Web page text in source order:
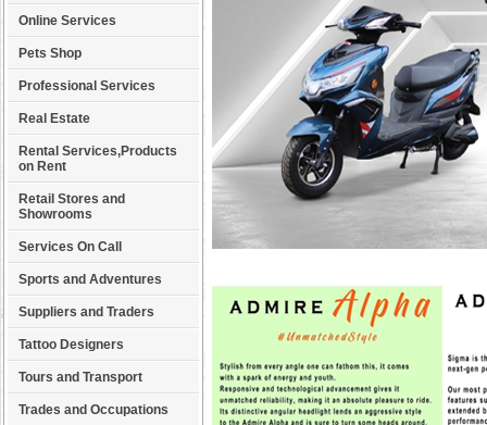
Online Services
Pets Shop
Professional Services
Real Estate
Rental Services,Products
on Rent
Retail Stores and
Showrooms
Services On Call
Sports and Adventures
Suppliers and Traders
Tattoo Designers
Tours and Transport
Trades and Occupations